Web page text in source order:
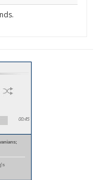
00:45